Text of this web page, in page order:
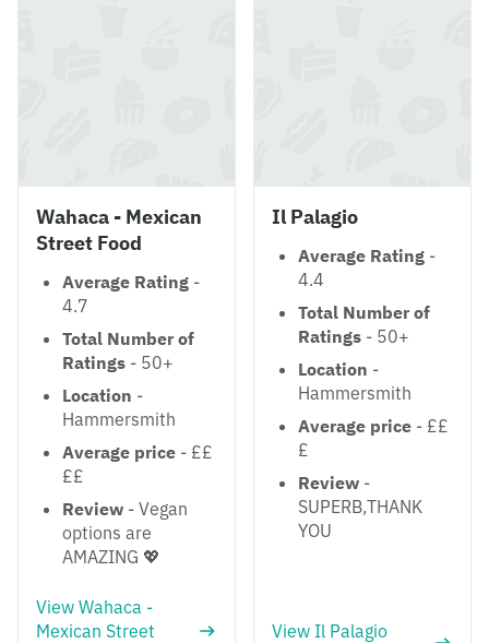
Wahaca - Mexican
Street Food
Average Rating -
4.7
Total Number of
Ratings - 50+
Location -
Hammersmith
Average price - ££
££
Review - Vegan
options are
AMAZING 💖
View Wahaca -
Mexican Street
Il Palagio
Average Rating -
4.4
Total Number of
Ratings - 50+
Location -
Hammersmith
Average price - ££
£
Review -
SUPERB,THANK
YOU
View Il Palagio